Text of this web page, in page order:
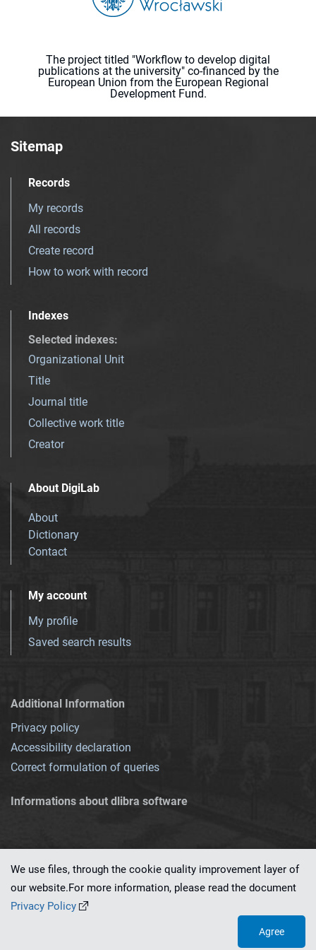
The project titled "Workflow to develop digital
publications at the university" co-financed by the
European Union from the European Regional
Development Fund.
Sitemap
Records
My records
All records
Create record
How to work with record
Indexes
Selected indexes:
Organizational Unit
Title
Journal title
Collective work title
Creator
About DigiLab
About
Dictionary
Contact
My account
My profile
Saved search results
Additional Information
Privacy policy
Accessibility declaration
Correct formulation of queries
Informations about dlibra software
This service runs on
We use files, through the cookie quality improvement layer of
our website.For more information, please read the document
Privacy Policy
Agree